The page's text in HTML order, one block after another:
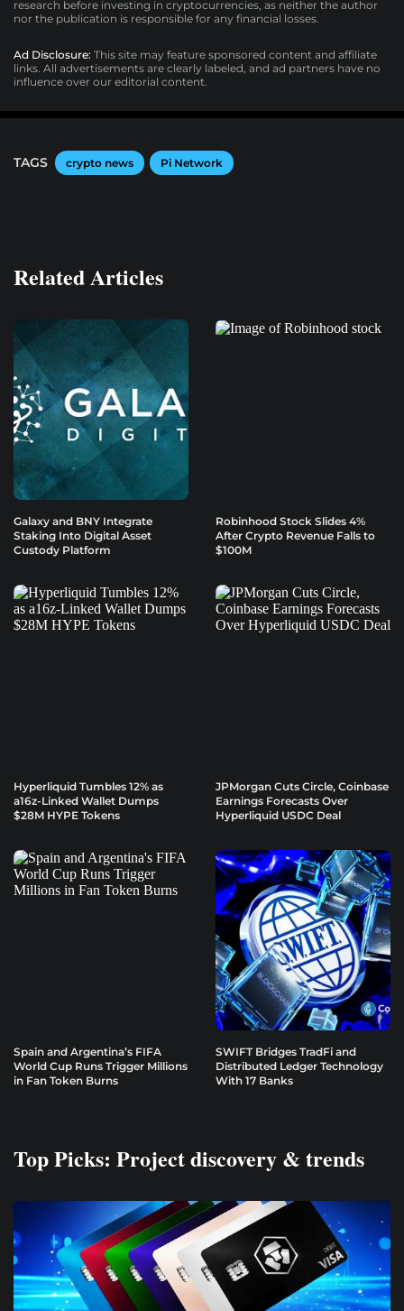
research before investing in cryptocurrencies, as neither the author
nor the publication is responsible for any financial losses.
Ad Disclosure: This site may feature sponsored content and affiliate
links. All advertisements are clearly labeled, and ad partners have no
influence over our editorial content.
TAGS crypto news Pi Network
Related Articles
Galaxy and BNY Integrate
Staking Into Digital Asset
Custody Platform
Robinhood Stock Slides 4%
After Crypto Revenue Falls to
$100M
Hyperliquid Tumbles 12% as
a16z-Linked Wallet Dumps
$28M HYPE Tokens
JPMorgan Cuts Circle, Coinbase
Earnings Forecasts Over
Hyperliquid USDC Deal
Spain and Argentina’s FIFA
World Cup Runs Trigger Millions
in Fan Token Burns
SWIFT Bridges TradFi and
Distributed Ledger Technology
With 17 Banks
Top Picks: Project discovery & trends